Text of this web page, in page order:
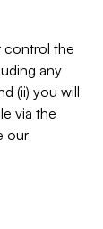
control the
any
(ii) you will
via the
our